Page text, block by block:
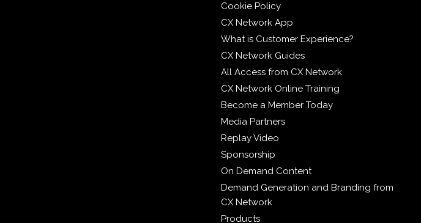
Cookie Policy
CX Network App
What is Customer Experience?
CX Network Guides
All Access from CX Network
CX Network Online Training
Become a Member Today
Media Partners
Replay Video
Sponsorship
On Demand Content
Demand Generation and Branding from
CX Network
Products